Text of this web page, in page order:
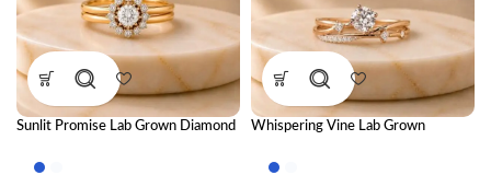
Sunlit Promise Lab Grown Diamond
Stackable Diamond Ring Set for
Whispering Vine Lab Grown
Nature-Inspired Stackable Diamond